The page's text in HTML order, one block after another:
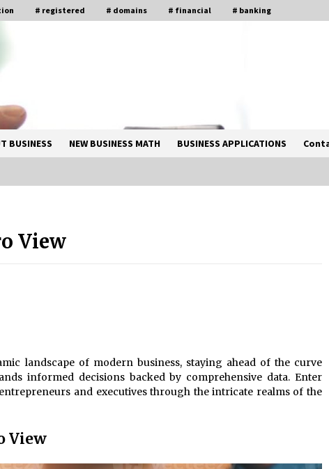
# registered # domains # financial # banking
BUSINESS NEW BUSINESS MATH BUSINESS APPLICATIONS
and
Volatility in CFD Markets
5 months ago
View
landscape of modern business, staying ahead of the curve
informed decisions backed by comprehensive data. Enter
and executives through the intricate realms of the
View